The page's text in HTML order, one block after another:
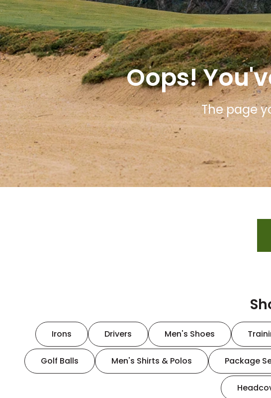
Oops!
The page
Irons Drivers Men's Shoes
Golf Balls Men's Shirts & Polos Package